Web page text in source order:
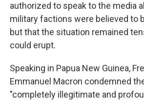
authorized to speak to the media
military factions were believed to
but that the situation remained
could erupt.
Speaking in Papua New Guinea,
Emmanuel Macron condemned
"completely illegitimate and